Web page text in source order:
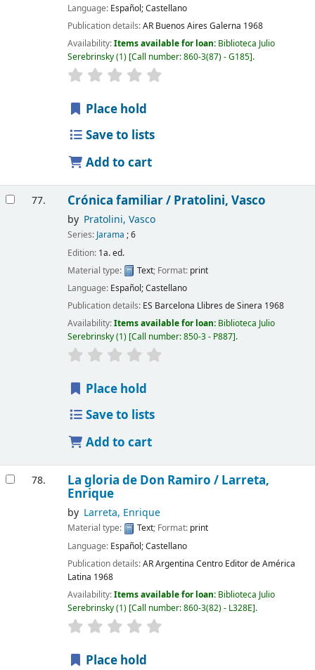
Language: Español; Castellano
Publication details:AR Buenos Aires Galerna 1968
Availability:Items available for loan: Biblioteca Julio
Serebrinsky(1) Call number:860-3(87) - G185 .
Place hold
Save to lists
Add to cart
77. Crónica familiar / Pratolini, Vasco
by Pratolini, Vasco
Series: Jarama ; 6
Edition: 1a. ed.
Material type:
Text; Format: print
Language: Español; Castellano
Publication details: ES Barcelona Llibres de Sinera 1968
Availability:Items available for loan: Biblioteca Julio
Serebrinsky(1) Call number:850-3 - P887 .
Place hold
Save to lists
Add to cart
78. La gloria de Don Ramiro / Larreta,
Enrique
by Larreta, Enrique
Material type: Text; Format: print
Language: Español; Castellano
Publication details:AR Argentina Centro Editor de América
Latina 1968
Availability:Items available for loan: Biblioteca Julio
Serebrinsky(1) Call number:860-3(82) - L328E .
Place hold